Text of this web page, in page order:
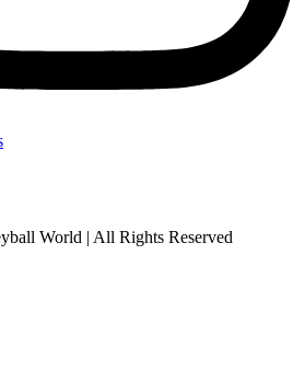
World | All Rights Reserved